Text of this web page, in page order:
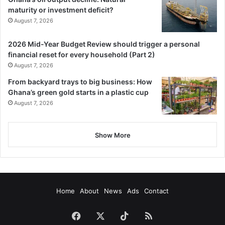
maturity or investment deficit?
August 7, 2026
2026 Mid-Year Budget Review should trigger a personal
financial reset for every household (Part 2)
August 7, 2026
From backyard trays to big business: How
Ghana’s green gold starts in a plastic cup
August 7, 2026
Show More
Home About News Ads Contact
Facebook TikTokRSS